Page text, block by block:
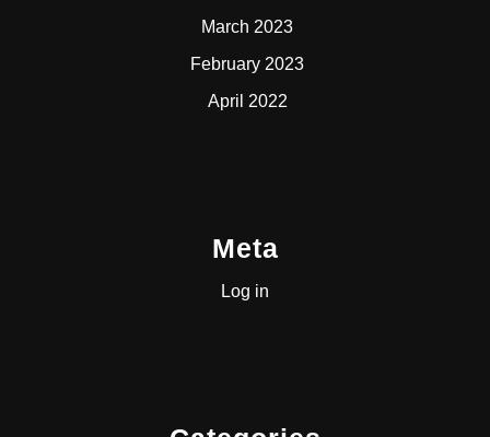
March 2023
February 2023
April 2022
Meta
Log in